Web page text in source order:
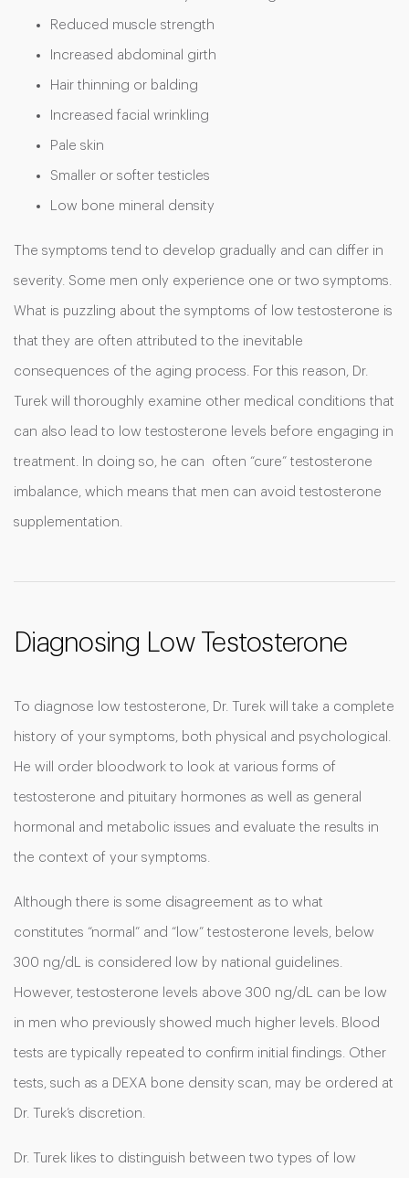
Reduced muscle strength
Increased abdominal girth
Hair thinning or balding
Increased facial wrinkling
Pale skin
Smaller or softer testicles
Low bone mineral density
The symptoms tend to develop gradually and can differ in
severity. Some men only experience one or two symptoms.
What is puzzling about the symptoms of low testosterone is
that they are often attributed to the inevitable
consequences of the aging process. For this reason, Dr.
Turek will thoroughly examine other medical conditions that
can also lead to low testosterone levels before engaging in
treatment. In doing so, he can often “cure” testosterone
imbalance, which means that men can avoid testosterone
supplementation.
Diagnosing Low Testosterone
To diagnose low testosterone, Dr. Turek will take a complete
history of your symptoms, both physical and psychological.
He will order bloodwork to look at various forms of
testosterone and pituitary hormones as well as general
hormonal and metabolic issues and evaluate the results in
the context of your symptoms.
Although there is some disagreement as to what
constitutes “normal” and “low” testosterone levels, below
300 ng/dL is considered low by national guidelines.
However, testosterone levels above 300 ng/dL can be low
in men who previously showed much higher levels. Blood
tests are typically repeated to confirm initial findings. Other
tests, such as a DEXA bone density scan, may be ordered at
Dr. Turek’s discretion.
Dr. Turek likes to distinguish between two types of low